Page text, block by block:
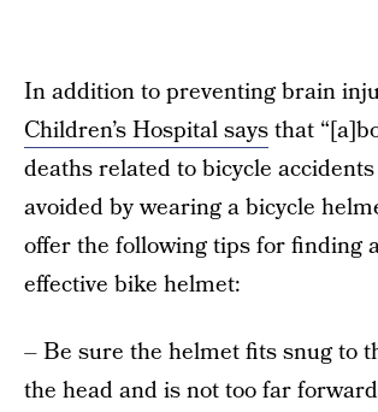
In addition to preventing brain
Children’s Hospital saysthat
deaths related to bicycle
avoided by wearing a bicycle
offer the following tips for finding
effective bike helmet:
– Be sure the helmet fits snug to
the head and is not too far